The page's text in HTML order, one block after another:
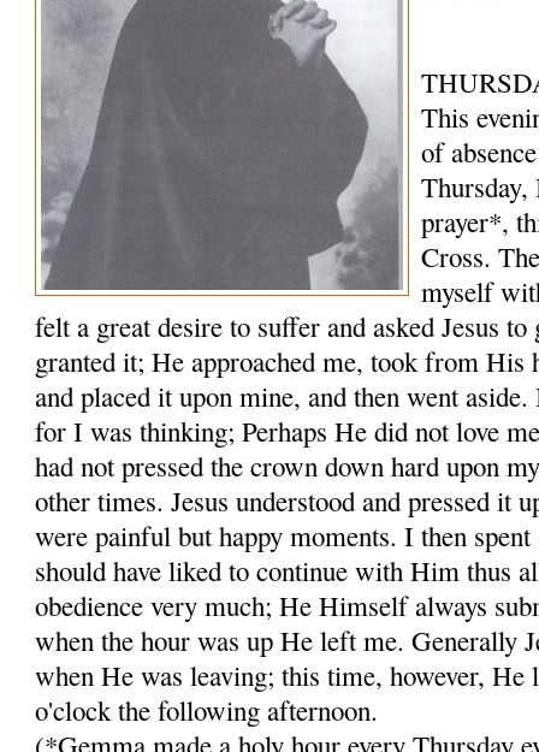
This
of
prayer*,
Cross.
myself
felt a great desire to suffer and asked Jesus
granted it; He approached me, took from His
and placed it upon mine, and then went
for I was think­ing; Perhaps He did not love
had not pressed the crown down hard upon
other times. Jesus understood and pressed it
were painful but happy moments. I then
should have liked to continue with Him thus
obedience very much; He Himself always
when the hour was up He left me. Generally
when He was leaving; this time, however,
o'clock the following afternoon.
(*Gemma made a holy hour every Thursday